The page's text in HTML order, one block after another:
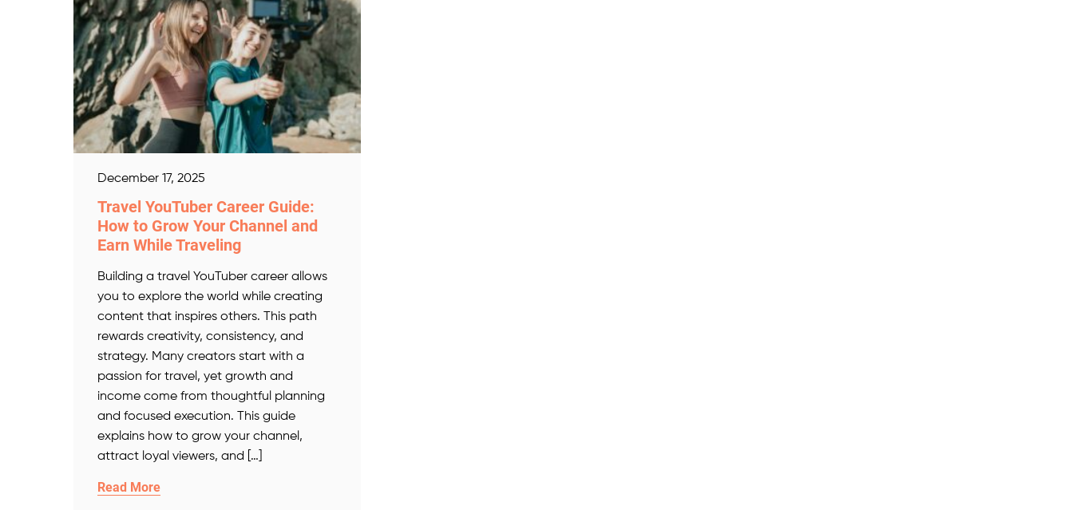
December 17, 2025
Travel YouTuber Career Guide:
How to Grow Your Channel and
Earn While Traveling
Building a travel YouTuber career allows
you to explore the world while creating
content that inspires others. This path
rewards creativity, consistency, and
strategy. Many creators start with a
passion for travel, yet growth and
income come from thoughtful planning
and focused execution. This guide
explains how to grow your channel,
attract loyal viewers, and […]
Read More